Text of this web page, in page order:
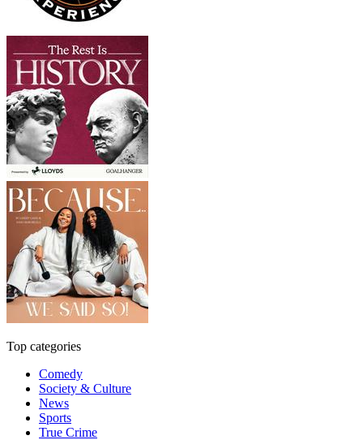
Top categories
Comedy
Society & Culture
News
Sports
True Crime